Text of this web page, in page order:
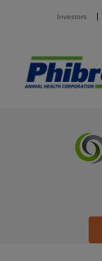
Investors